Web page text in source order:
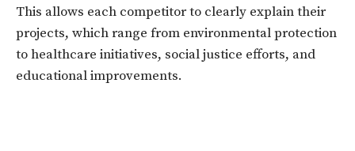
This allows each competitor to clearly explain their
projects, which range from environmental protection
to healthcare initiatives, social justice efforts, and
educational improvements.